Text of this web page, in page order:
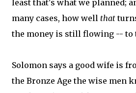
least that's what we planned;
many cases, how well that
the money is still flowing -- to
Solomon says a good wife is
the Bronze Age the wise men